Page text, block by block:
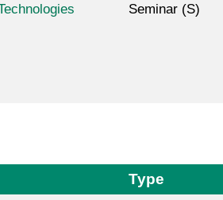
Seminar (S)
Type